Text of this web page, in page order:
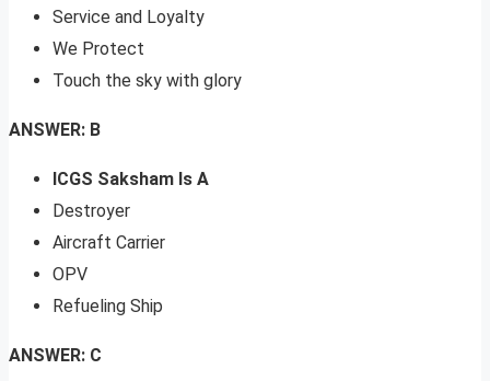
Service and Loyalty
We Protect
Touch the sky with glory
ANSWER: B
ICGS Saksham Is A
Destroyer
Aircraft Carrier
OPV
Refueling Ship
ANSWER: C